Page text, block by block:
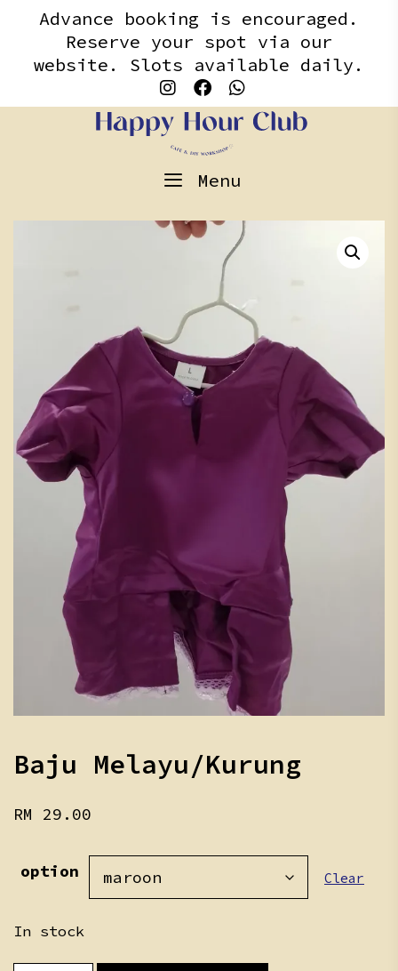
contentAdvance booking is encouraged.
Reserve your spot via our
website. Slots available daily.
Menu
Baju Melayu/Kurung
RM 29.00
option Clear
In stock